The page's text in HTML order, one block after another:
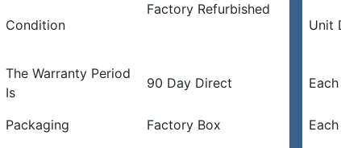
Condition
Factory Refurbished
Unit
The Warranty Period
Is
90 Day Direct
Packaging Factory Box